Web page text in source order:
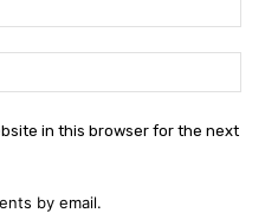
in this browser for the next
by email.